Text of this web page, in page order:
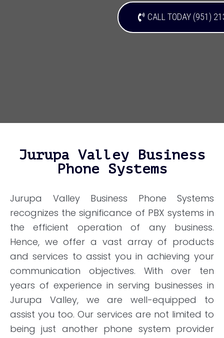
CALL TODAY (951)
Jurupa Valley Business
Phone Systems
Jurupa Valley Business Phone Systems
recognizes the significance of PBX systems in
the efficient operation of any business.
Hence, we offer a vast array of products
and services to assist you in achieving your
communication objectives. With over ten
years of experience in serving businesses in
Jurupa Valley, we are well-equipped to
assist you too. Our services are not limited to
being just another phone system provider